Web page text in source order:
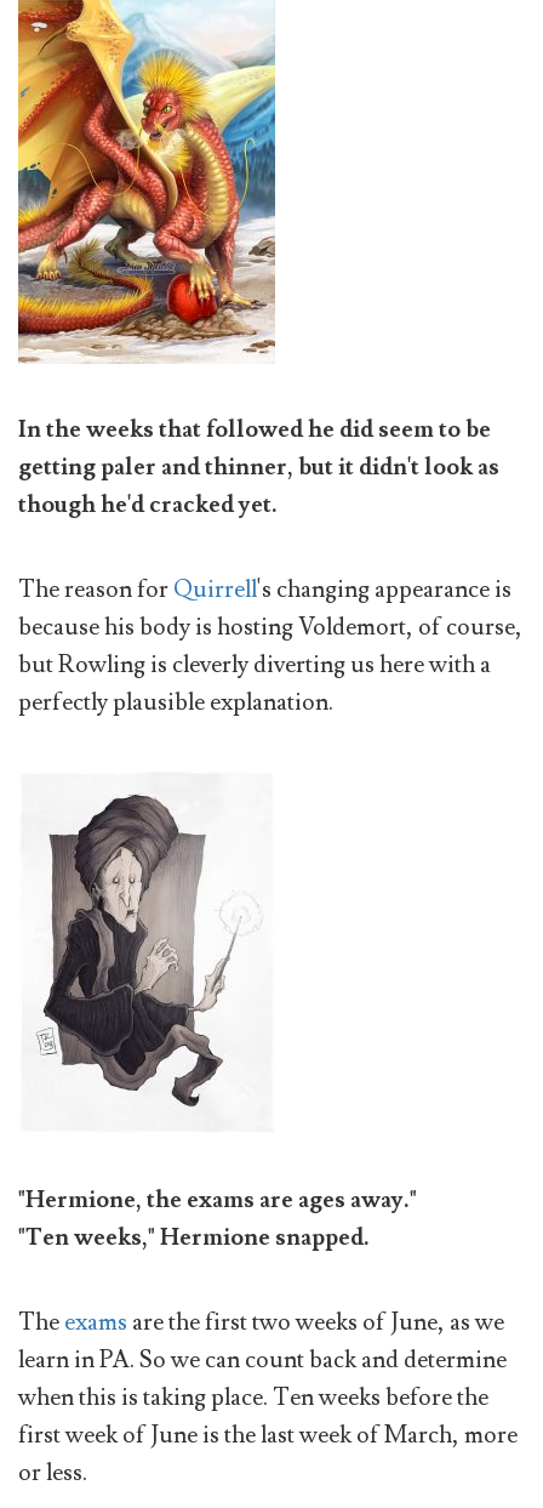
In the weeks that followed he did seem to be
getting paler and thinner, but it didn't look as
though he'd cracked yet.
The reason forQuirrell's changing appearance is
because his body is hosting Voldemort, of course,
but Rowling is cleverly diverting us here with a
perfectly plausible explanation.
"Hermione, the exams are ages away."
"Ten weeks," Hermione snapped.
Theexams are the first two weeks of June, as we
learn in PA. So we can count back and determine
when this is taking place. Ten weeks before the
first week of June is the last week of March, more
or less.